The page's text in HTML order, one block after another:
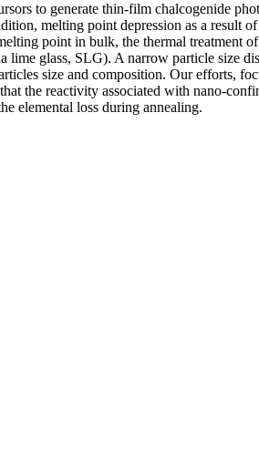
to generate thin-film chalcogenide
melting point depression as a result
point in bulk, the thermal
lime glass, SLG). A narrow particle
size and composition. Our efforts,
the reactivity associated with nano-
elemental loss during annealing.